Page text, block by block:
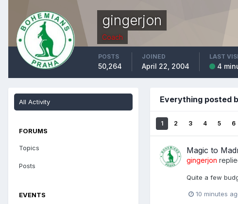
gingerjon
Coach
POSTS
50,264
JOINED
April 22, 2004
LAST
4
All Activity
FORUMS
Topics
Posts
EVENTS
Everything posted
1 2 3 4 5 6
Magic to
gingerjon
Quite a few
10 minutes